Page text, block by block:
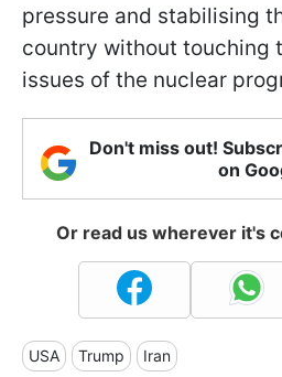
pressure and stabilising
country without touching
issues of the nuclear
Don't miss out!
on
Or read us wherever it's
USA Trump Iran